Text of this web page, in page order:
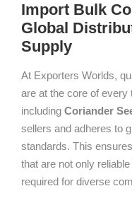
Import Bulk
Global
Supply
At Exporters Worlds,
are at the core of
including Coriander
sellers and adheres to
standards. This
that are not only
required for diverse